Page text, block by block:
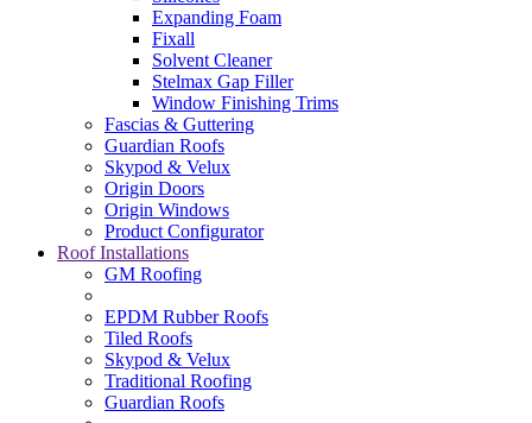
Expanding Foam
Fixall
Solvent Cleaner
Stelmax Gap Filler
Window Finishing Trims
Fascias & Guttering
Guardian Roofs
Skypod & Velux
Origin Doors
Origin Windows
Product Configurator
Roof Installations
GM Roofing
EPDM Rubber Roofs
Tiled Roofs
Skypod & Velux
Traditional Roofing
Guardian Roofs